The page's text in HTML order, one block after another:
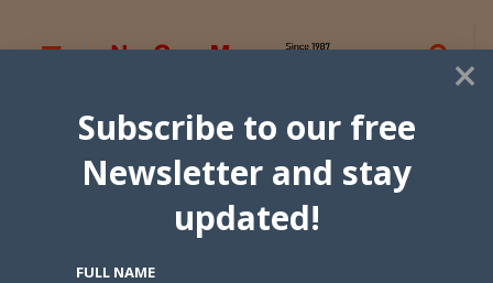
×
Subscribe to our free
Newsletter and stay
updated!
FULL NAME